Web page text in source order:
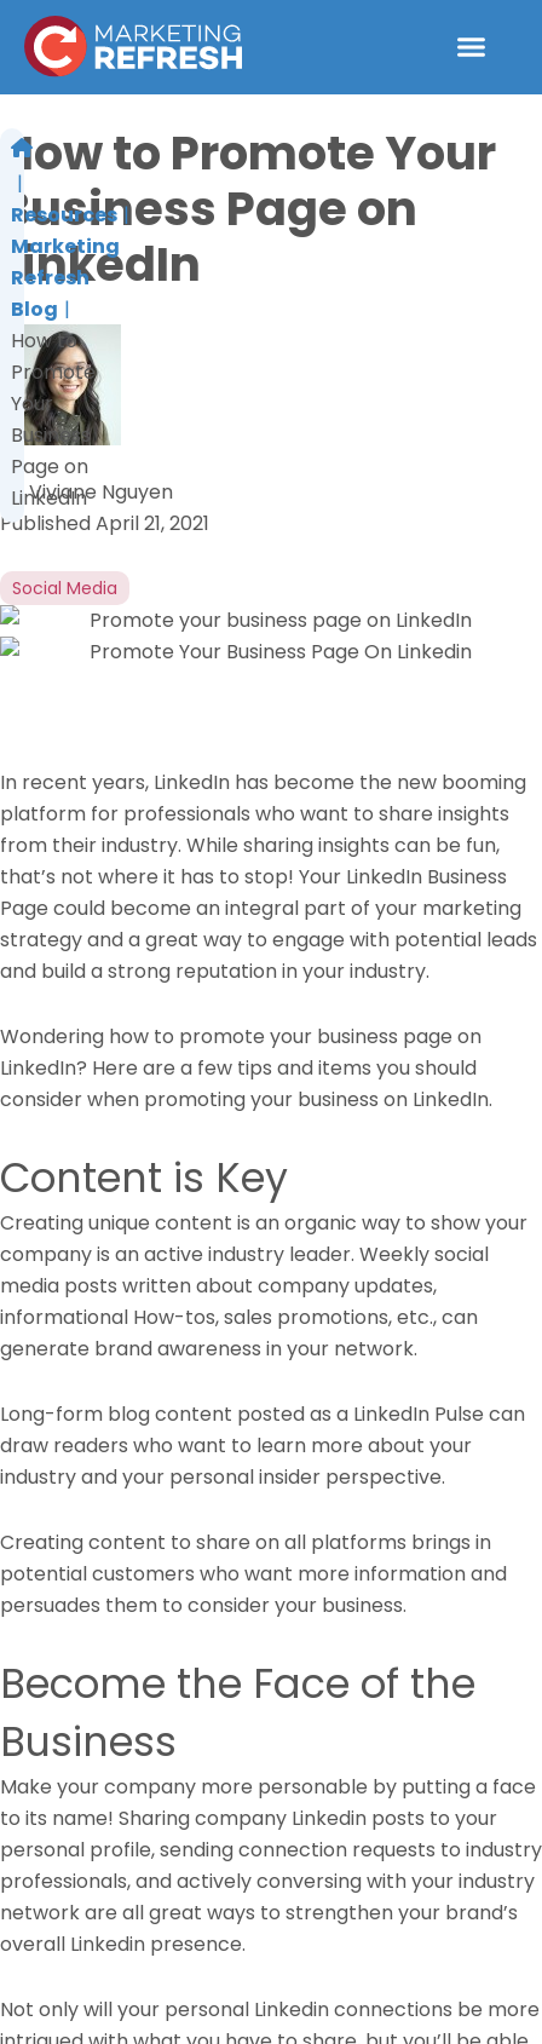
content
Resources
Marketing
Refresh
Blog
How to
Promote
Your
Business
Page on
LinkedIn
How to Promote Your
Business Page on
LinkedIn
byViviane Nguyen
PublishedApril 21, 2021
Social Media
In recent years, LinkedIn has become the new booming
platform for professionals who want to share insights
from their industry. While sharing insights can be fun,
that’s not where it has to stop! Your LinkedIn Business
Page could become an integral part of your marketing
strategy and a great way to engage with potential leads
and build a strong reputation in your industry.
Wondering how to promote your business page on
LinkedIn? Here are a few tips and items you should
consider when promoting your business on LinkedIn.
Content is Key
Creating unique content is an organic way to show your
company is an active industry leader. Weekly social
media posts written about company updates,
informational How-tos, sales promotions, etc., can
generate brand awareness in your network.
Long-form blog content posted as a LinkedIn Pulse can
draw readers who want to learn more about your
industry and your personal insider perspective.
Creating content to share on all platforms brings in
potential customers who want more information and
persuades them to consider your business.
Become the Face of the
Business
Make your company more personable by putting a face
to its name! Sharing company Linkedin posts to your
personal profile, sending connection requests to industry
professionals, and actively conversing with your industry
network are all great ways to strengthen your brand’s
overall Linkedin presence.
Not only will your personal Linkedin connections be more